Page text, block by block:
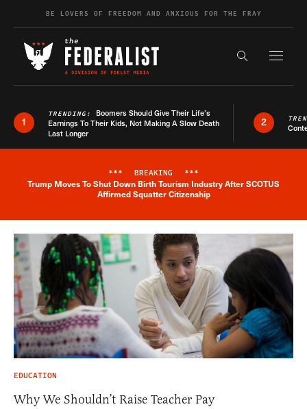
Skip to contentBE LOVERS OF FREEDOM AND ANXIOUS FOR THE FRAY
Search the
1
TRENDING: Boomers Should Give Their Life’s
Earnings To Their Kids, Not Making A Slow Death
Last Longer
2
Breaking News Alert
*** BREAKING ***
Trump Moves To Shut Down Birth Tourism Industry After SCOTUS
Affirmed Squatter Citizenship
EDUCATION
Why We Shouldn’t Raise Teacher Pay